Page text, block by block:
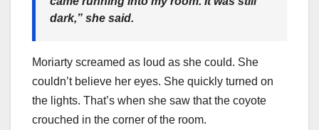
dark,” she said.
Moriarty screamed as loud as she could. She
couldn’t believe her eyes. She quickly turned on
the lights. That’s when she saw that the coyote
crouched in the corner of the room.